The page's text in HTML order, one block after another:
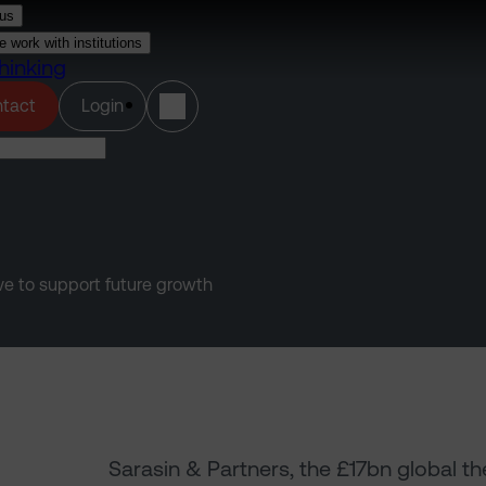
work with institutions
Login(opens in a new tab)
to support future growth
Sarasin & Partners, the £17bn global